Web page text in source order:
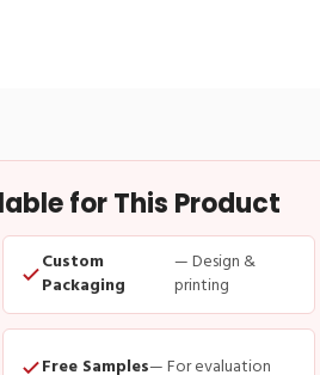
for This Product
Custom
Packaging
— Design &
printing
Free Samples— For evaluation